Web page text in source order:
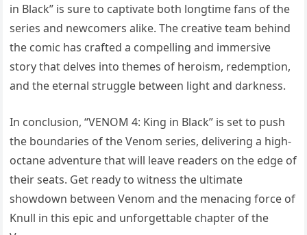
in Black” is sure to captivate both longtime fans of the
series and newcomers alike. The creative team behind
the comic has crafted a compelling and immersive
story that delves into themes of heroism, redemption,
and the eternal struggle between light and darkness.
In conclusion, “VENOM 4: King in Black” is set to push
the boundaries of the Venom series, delivering a high-
octane adventure that will leave readers on the edge of
their seats. Get ready to witness the ultimate
showdown between Venom and the menacing force of
Knull in this epic and unforgettable chapter of the